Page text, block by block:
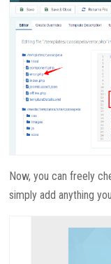
Now, you can freely
simply add anything